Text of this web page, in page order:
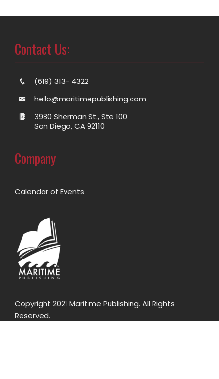
Contact Us:
(619) 313- 4322
hello@maritimepublishing.com
3980 Sherman St., Ste 100
San Diego, CA 92110
Company
Calendar of Events
Copyright 2021 Maritime Publishing. All Rights
Reserved.